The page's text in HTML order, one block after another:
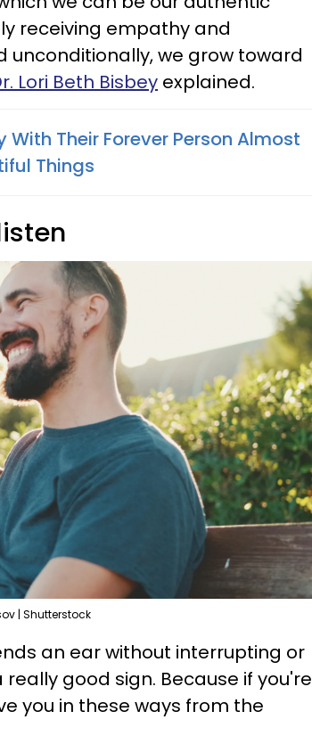
receiving empathy and
unconditionally, we grow toward
Lori Beth Bisbey explained.
With Their Forever Person Almost
Things
| Shutterstock
an ear without interrupting or
good sign. Because if you're
you in these ways from the